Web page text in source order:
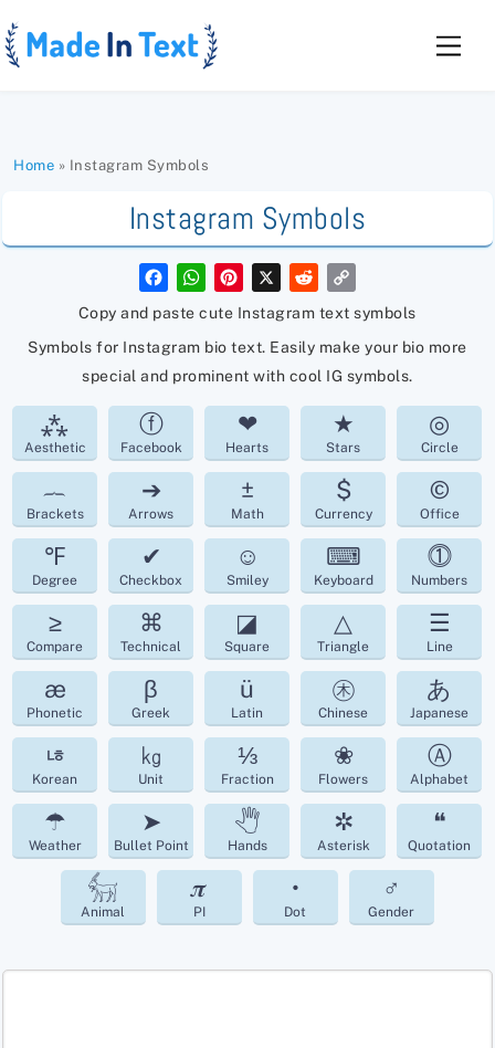
to
content
Home » Instagram Symbols
Instagram Symbols
F
a
e
b
o
o
W
h
t
s
A
p
P
t
e
r
e
t
X
R
e
d
d
i
t
y
L
i
n
Copy and paste cute Instagram text symbols
Symbols for Instagram bio text. Easily make your bio more
special and prominent with cool IG symbols.
⁂
Aesthetic
ⓕ
Facebook
❤
Hearts
★
Stars
◎
Circle
︷
Brackets
➔
Arrows
±
Math
$
Currency
©
Office
℉
Degree
✔
Checkbox
☺
Smiley
⌨
Keyboard
⓵
Numbers
≥
Compare
⌘
Technical
◪
Square
△
Triangle
☰
Line
æ
Phonetic
β
Greek
ü
Latin
㊍
Chinese
あ
Japanese
ㄶ
Korean
㎏
Unit
⅓
Fraction
❀
Flowers
Ⓐ
Alphabet
☂
Weather
➤
Bullet Point
🖑
Hands
✲
Asterisk
❝
Quotation
𓃶
Animal
𝝅
PI
•
Dot
♂
Gender